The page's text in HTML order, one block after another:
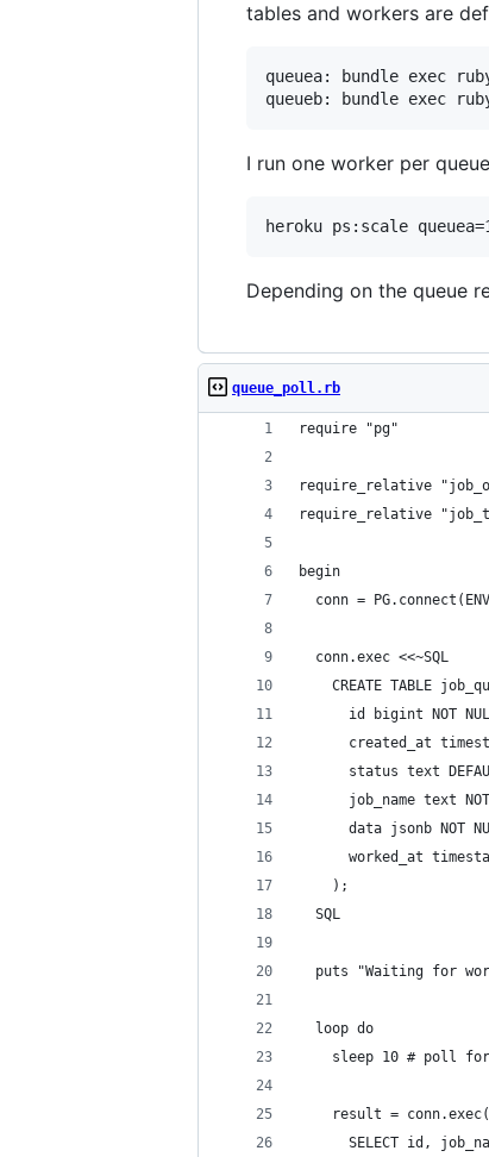
tables and workers are
queuea: bundle exec
I run one worker per
Depending on the queue
queue_poll.rb
require "pg"
require_relative
require_relative
begin
conn =
  conn.exec <<~SQL
CREATE TABLE
id bigint NOT
created_at
status text
job_name text
data jsonb NOT
worked_at
    );
  SQL
puts "Waiting for
  loop do
sleep 10 # poll
result =
SELECT id,